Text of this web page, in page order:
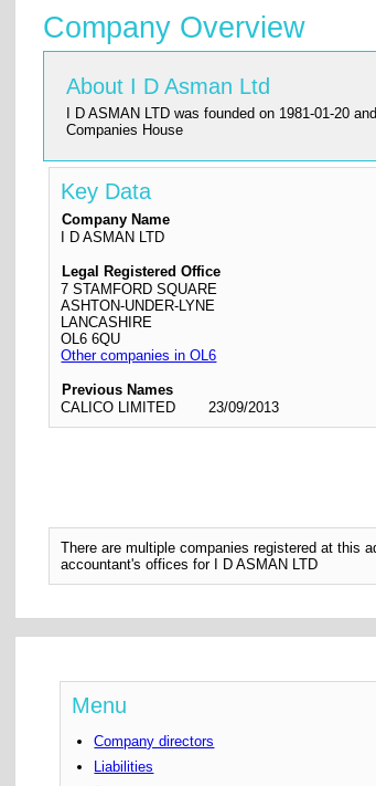
Company Overview
About I D Asman Ltd
I D ASMAN LTD was founded on 1981-01-20
Companies House
Key Data
Company Name
I D ASMAN LTD
Legal Registered Office
7 STAMFORD SQUARE
ASHTON-UNDER-LYNE
LANCASHIRE
OL6 6QU
Other companies in OL6
Previous Names
CALICO LIMITED
23/09/2013
There are multiple companies registered at this
accountant's offices for I D ASMAN LTD
Menu
Company directors
Liabilities